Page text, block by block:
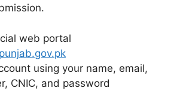
web portal
using your name, email,
CNIC, and password